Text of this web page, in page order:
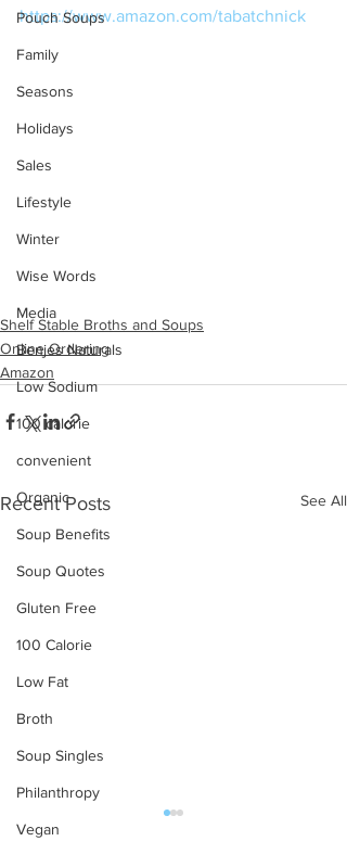
Pouch Soups
Family
Seasons
Holidays
Sales
Lifestyle
Winter
Wise Words
Media
Benjes Naturals
Low Sodium
100 calorie
convenient
Organic
Soup Benefits
Soup Quotes
Gluten Free
100 Calorie
Low Fat
Broth
Soup Singles
Philanthropy
Vegan
https://www.amazon.com/tabatchnick
Shelf Stable Broths and Soups
Online Ordering
Amazon
Recent Posts See All